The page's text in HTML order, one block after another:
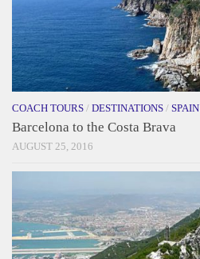
COACH TOURS / DESTINATIONS / SPAIN
Barcelona to the Costa Brava
AUGUST 25, 2016